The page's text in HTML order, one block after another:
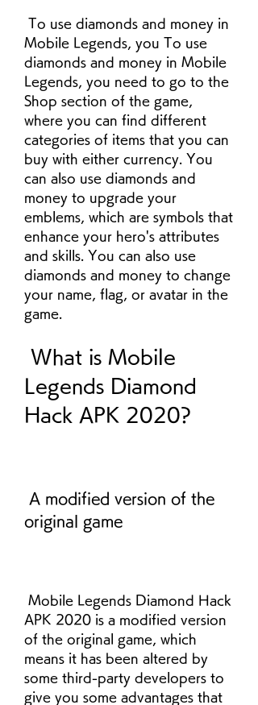
Mobile Legends, you To use
diamonds and money in Mobile
Legends, you need to go to the
Shop section of the game,
where you can find different
categories of items that you can
buy with either currency. You
can also use diamonds and
money to upgrade your
emblems, which are symbols that
enhance your hero's attributes
and skills. You can also use
diamonds and money to change
your name, flag, or avatar in the
game.
Legends Diamond
Hack APK 2020?
original game
APK 2020 is a modified version
of the original game, which
means it has been altered by
some third-party developers to
give you some advantages that